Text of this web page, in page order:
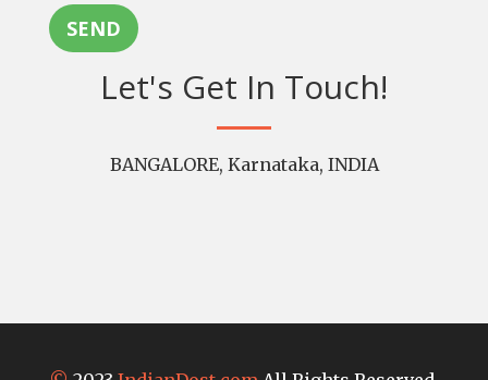
SEND
Let's Get In Touch!
BANGALORE, Karnataka, INDIA